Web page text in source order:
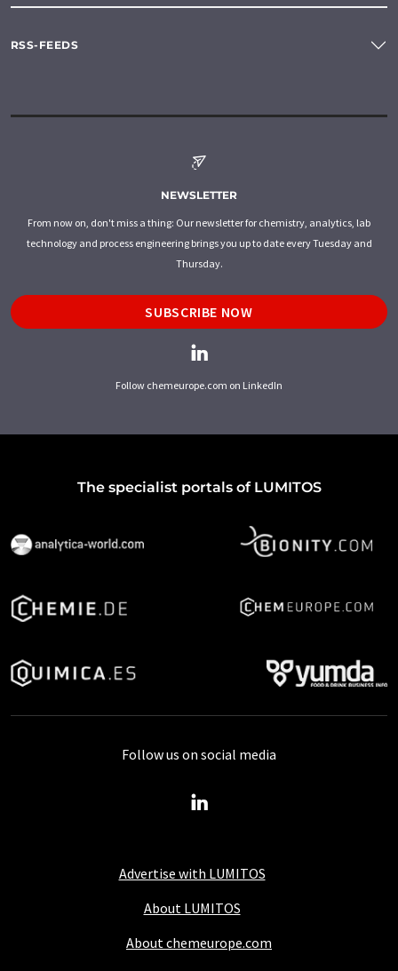
RSS-FEEDS
NEWSLETTER
From now on, don't miss a thing: Our newsletter for chemistry, analytics, lab
technology and process engineering brings you up to date every Tuesday and
Thursday.
SUBSCRIBE NOW
Follow chemeurope.com on LinkedIn
The specialist portals of LUMITOS
Advertise with LUMITOS
About LUMITOS
About chemeurope.com
Follow us on social media